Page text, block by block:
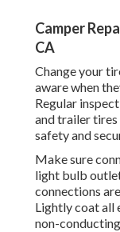
Camper
CA
Change your
aware when
Regular
and trailer tires
safety and
Make sure
light bulb
connections
Lightly coat all
non-